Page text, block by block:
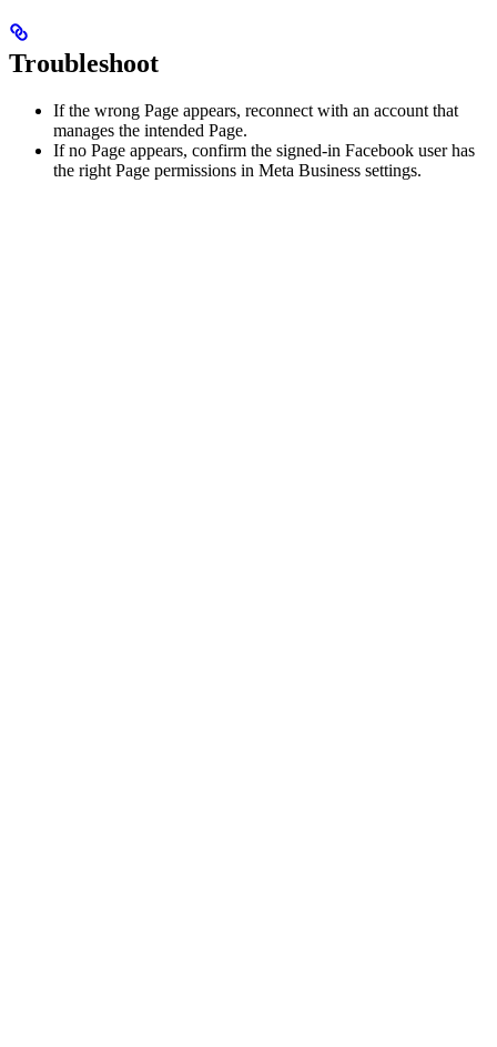
Troubleshoot
If the wrong Page appears, reconnect with an account that
manages the intended Page.
If no Page appears, confirm the signed-in Facebook user has
the right Page permissions in Meta Business settings.